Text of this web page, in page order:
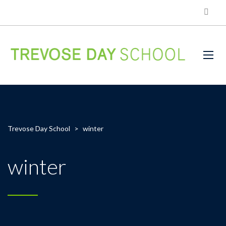
Trevose Day School > winter
winter